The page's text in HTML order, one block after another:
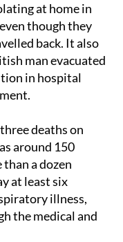
at home in
though they
back. It also
man evacuated
in hospital
deaths on
around 150
a dozen
at least six
illness,
the medical and